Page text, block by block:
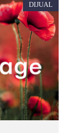
DIJUAL